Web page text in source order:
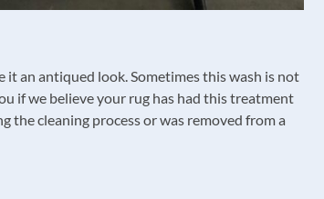
it an antiqued look. Sometimes this wash is not
if we believe your rug has had this treatment
the cleaning process or was removed from a